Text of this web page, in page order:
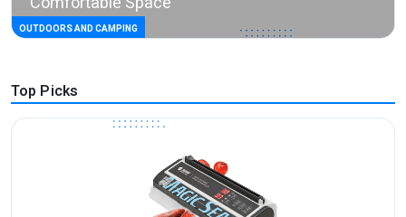
OUTDOORS AND CAMPING
Top Picks